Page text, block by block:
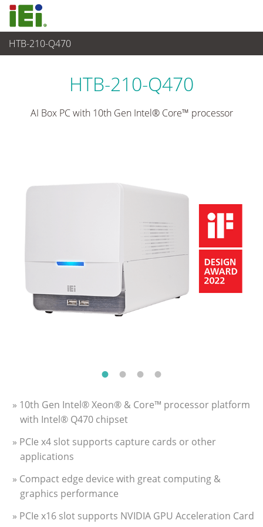
HTB-210-Q470
Medical Computer
HTB-210-Q470
AI Box PC with 10th Gen Intel® Core™ processor
» 10th Gen Intel® Xeon® & Core™ processor platform
with Intel® Q470 chipset
» PCIe x4 slot supports capture cards or other
applications
» Compact edge device with great computing &
graphics performance
» PCIe x16 slot supports NVIDIA GPU Acceleration Card